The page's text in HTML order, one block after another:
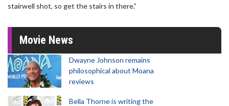
stairwell shot, so get the stairs in there.”
Movie News
Dwayne Johnson remains
philosophical about Moana
reviews
Bella Thorne is writing the